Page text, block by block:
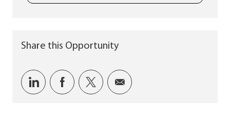
Share this Opportunity
Share via LinkedIn
Share via Facebook
Share via twitter
Share via email